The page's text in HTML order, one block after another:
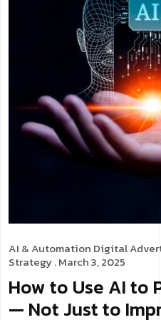
AI & Automation Digital
Strategy. March 3, 2025
How to Use AI to
— Not Just to